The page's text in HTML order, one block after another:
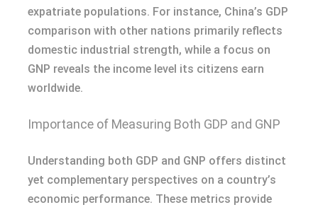
expatriate populations. For instance, China’s GDP
comparison with other nations primarily reflects
domestic industrial strength, while a focus on
GNP reveals the income level its citizens earn
worldwide.
Importance of Measuring Both GDP and GNP
Understanding both GDP and GNP offers distinct
yet complementary perspectives on a country’s
economic performance. These metrics provide